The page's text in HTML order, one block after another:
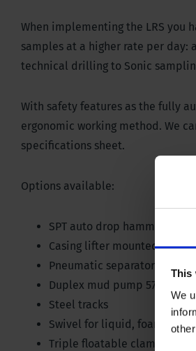
This
We
When implementing the LRS
samples at a higher rate per day:
technical drilling to Sonic
With safety features as the fully
ergonomic working method. We
specifications sheet.
Options available:
SPT auto drop hammer with
Casing lifter mounted on
Pneumatic separators
Duplex mud pump 570 liter
Steel tracks
Swivel for liquid, foam or air;
Triple floatable clamp